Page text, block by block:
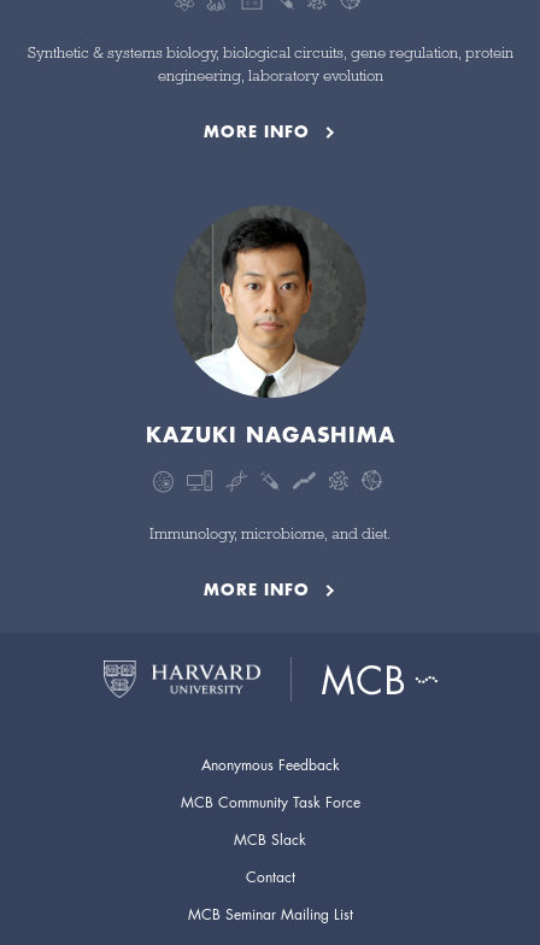
Synthetic & systems biology, biological circuits, gene regulation, protein
engineering, laboratory evolution
MORE INFO
KAZUKI NAGASHIMA
Immunology, microbiome, and diet.
MORE INFO
Anonymous Feedback
MCB Community Task Force
MCB Slack
Contact
MCB Seminar Mailing List